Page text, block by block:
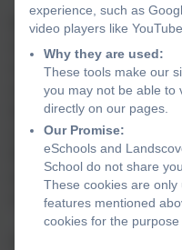
With links to our partner
church and the local
varied learning
school the children are
talents in a range of
confidence and enable
Whilst on this journey
everyone else and work
school a very special
experience, such as
video players like
Why they are used:
These tools make our
you may not be able to
directly on our pages.
Our Promise:
eSchools and
School do not share
These cookies are
features mentioned
cookies for the